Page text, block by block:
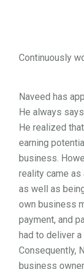
Continuously
Naveed has
He always
He realized
earning
business.
reality came as
as well as
own business
payment, and
had to deliver
Consequently,
business